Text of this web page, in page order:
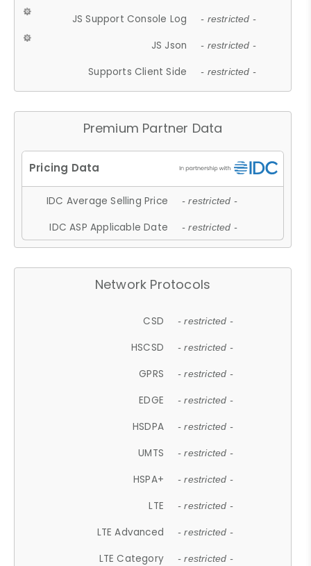
JS Support Console Log - restricted -
JS Json - restricted -
Supports Client Side - restricted -
Premium Partner Data
IDC Average Selling Price - restricted -
IDC ASP Applicable Date - restricted -
Network Protocols
CSD - restricted -
HSCSD - restricted -
GPRS - restricted -
EDGE - restricted -
HSDPA - restricted -
UMTS - restricted -
HSPA+ - restricted -
LTE - restricted -
LTE Advanced - restricted -
LTE Category - restricted -